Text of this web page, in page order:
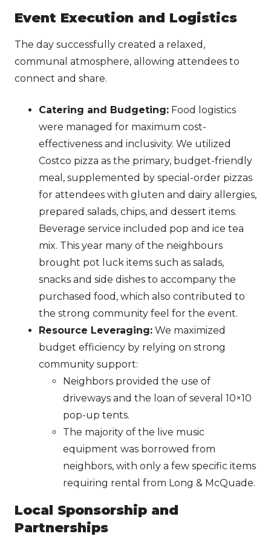
Event Execution and Logistics
The day successfully created a relaxed,
communal atmosphere, allowing attendees to
connect and share.
Catering and Budgeting: Food logistics
were managed for maximum cost-
effectiveness and inclusivity. We utilized
Costco pizza as the primary, budget-friendly
meal, supplemented by special-order pizzas
for attendees with gluten and dairy allergies,
prepared salads, chips, and dessert items.
Beverage service included pop and ice tea
mix. This year many of the neighbours
brought pot luck items such as salads,
snacks and side dishes to accompany the
purchased food, which also contributed to
the strong community feel for the event.
Resource Leveraging: We maximized
budget efficiency by relying on strong
community support:
Neighbors provided the use of
driveways and the loan of several 10×10
pop-up tents.
The majority of the live music
equipment was borrowed from
neighbors, with only a few specific items
requiring rental from Long & McQuade.
Local Sponsorship and
Partnerships